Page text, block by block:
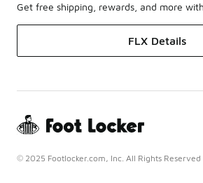
Get free shipping, rewards, and more
FLX Details
© 2025 Footlocker.com, Inc. All Rights Reserved